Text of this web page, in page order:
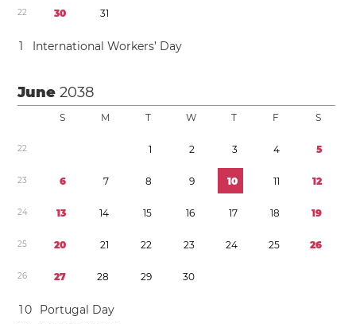
22 30 31
1 International Workers’ Day
June2038
S M T W T F S
22 1 2 3 4 5
23 6 7 8 9 10 11 12
24 13 14 15 16 17 18 19
25 20 21 22 23 24 25 26
26 27 28 29 30
10
Portugal Day